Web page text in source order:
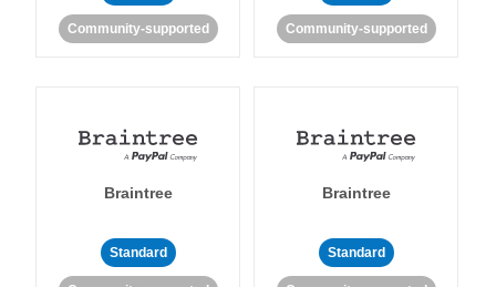
Community-supported Community-supported
Braintree
Standard
Braintree
Standard